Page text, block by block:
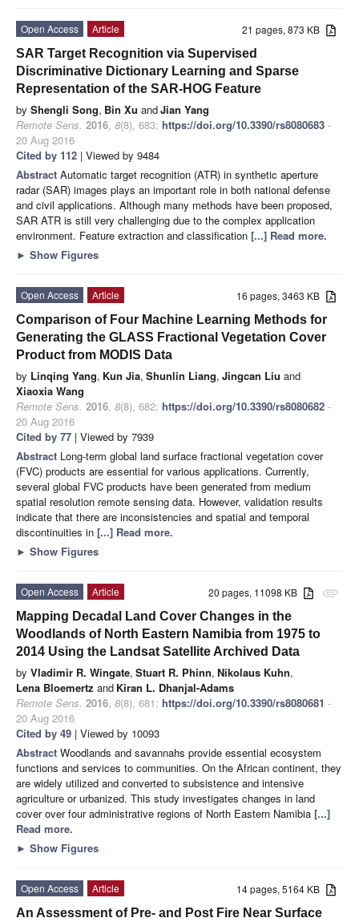
21 pages, 873 KB
Open Access
Article
SAR Target Recognition via Supervised
Discriminative Dictionary Learning and Sparse
Representation of the SAR-HOG Feature
by Shengli Song, Bin Xu andJian Yang
Remote Sens. 2016, 8(8), 683; https://doi.org/10.3390/rs8080683 -
20 Aug 2016
Cited by 112 | Viewed by 9484
Abstract Automatic target recognition (ATR) in synthetic aperture
radar (SAR) images plays an important role in both national defense
and civil applications. Although many methods have been proposed,
SAR ATR is still very challenging due to the complex application
environment. Feature extraction and classification [...] Read more.
► Show Figures
16 pages, 3463 KB
Open Access
Article
Comparison of Four Machine Learning Methods for
Generating the GLASS Fractional Vegetation Cover
Product from MODIS Data
by Linqing Yang, Kun Jia, Shunlin Liang, Jingcan Liu and
Xiaoxia Wang
Remote Sens. 2016, 8(8), 682; https://doi.org/10.3390/rs8080682 -
20 Aug 2016
Cited by 77 | Viewed by 7939
Abstract Long-term global land surface fractional vegetation cover
(FVC) products are essential for various applications. Currently,
several global FVC products have been generated from medium
spatial resolution remote sensing data. However, validation results
indicate that there are inconsistencies and spatial and temporal
discontinuities in [...] Read more.
► Show Figures
attachment
20 pages, 11098 KB
Open Access
Article
Mapping Decadal Land Cover Changes in the
Woodlands of North Eastern Namibia from 1975 to
2014 Using the Landsat Satellite Archived Data
by Vladimir R. Wingate, Stuart R. Phinn, Nikolaus Kuhn,
Lena Bloemertz and Kiran L. Dhanjal-Adams
Remote Sens. 2016, 8(8), 681; https://doi.org/10.3390/rs8080681 -
20 Aug 2016
Cited by 49 | Viewed by 10093
Abstract Woodlands and savannahs provide essential ecosystem
functions and services to communities. On the African continent, they
are widely utilized and converted to subsistence and intensive
agriculture or urbanized. This study investigates changes in land
cover over four administrative regions of North Eastern Namibia [...]
Read more.
► Show Figures
14 pages, 5164 KB
Open Access
Article
An Assessment of Pre- and Post Fire Near Surface